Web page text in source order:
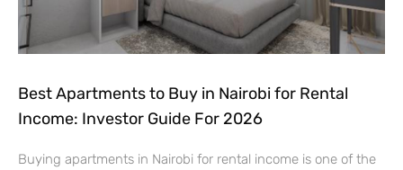
Best Apartments to Buy in Nairobi for Rental
Income: Investor Guide For 2026
Buying apartments in Nairobi for rental income is one of the